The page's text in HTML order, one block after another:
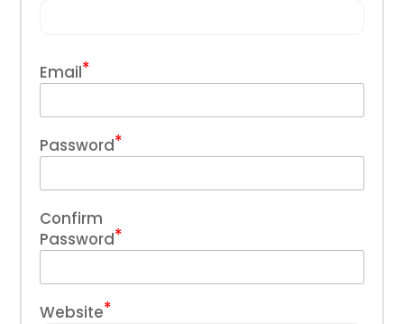
Email*
Password*
Confirm
Password*
Website*